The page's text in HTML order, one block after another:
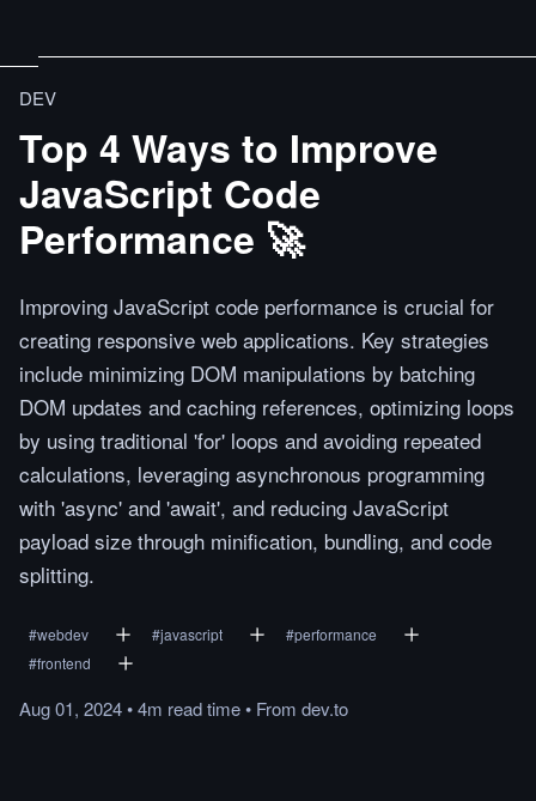
DEV
Top 4 Ways to Improve
JavaScript Code
Performance 🚀
Improving JavaScript code performance is crucial for
creating responsive web applications. Key strategies
include minimizing DOM manipulations by batching
DOM updates and caching references, optimizing loops
by using traditional 'for' loops and avoiding repeated
calculations, leveraging asynchronous programming
with 'async' and 'await', and reducing JavaScript
payload size through minification, bundling, and code
splitting.
#webdev #javascript #performance
#frontend
Aug 01, 2024•4m readtime• From dev.to